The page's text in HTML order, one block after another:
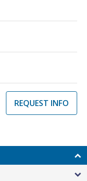
REQUEST INFO